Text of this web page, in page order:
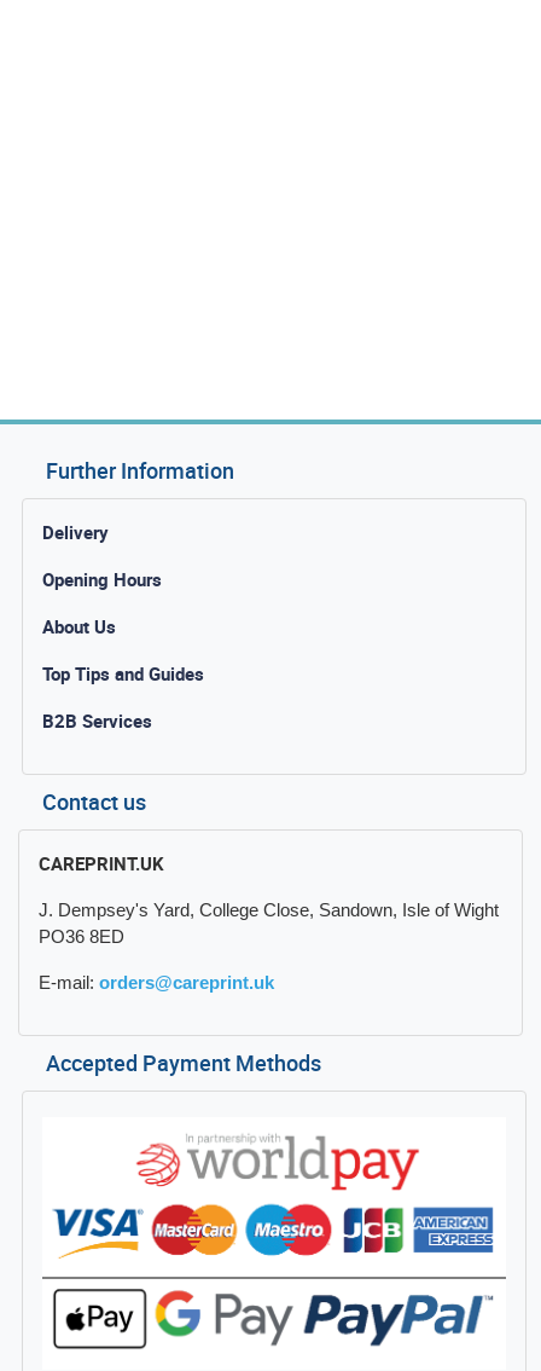
Further Information
Delivery
Opening Hours
About Us
Top Tips and Guides
B2B Services
Contact us
CAREPRINT.UK
J. Dempsey's Yard, College Close, Sandown, Isle of Wight
PO36 8ED
E-mail: orders@careprint.uk
Accepted Payment Methods